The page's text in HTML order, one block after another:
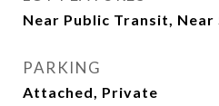
Near Public Transit, Near
PARKING
Attached, Private